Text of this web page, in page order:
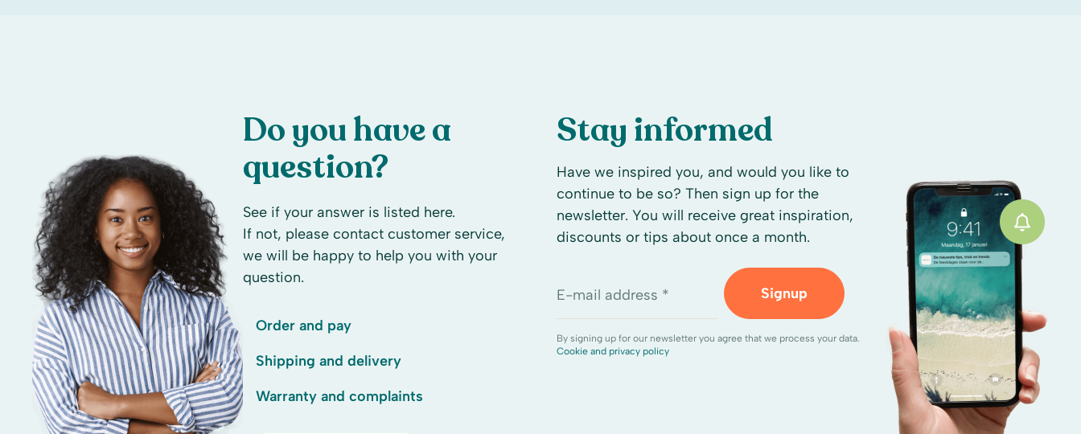
Do you have a
question?
See if your answer is listed here.
If not, please contact customer service,
we will be happy to help you with your
question.
Order and pay
Shipping and delivery
Warranty and complaints
Stay informed
Have we inspired you, and would you like to
continue to be so? Then sign up for the
newsletter. You will receive great inspiration,
discounts or tips about once a month.
E-mail address * Signup
By signing up for our newsletter you agree that we process your data.
Cookie and privacy policy